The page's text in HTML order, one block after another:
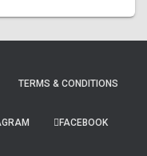
TERMS & CONDITIONS
FACEBOOK